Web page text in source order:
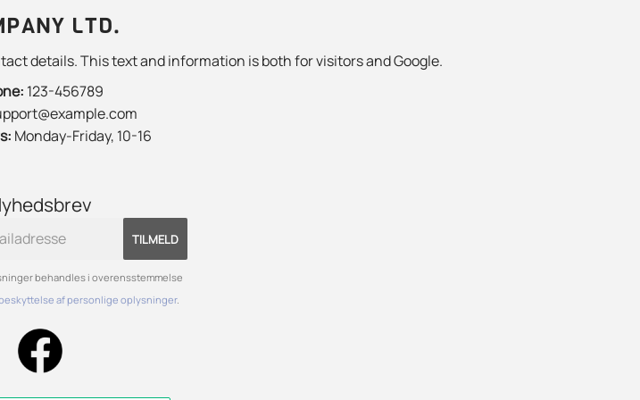
LTD.
details. This text and information is both for visitors and Google.
123-456789
Monday-Friday, 10-16
TILMELD
behandles i overensstemmelse
af personlige oplysninger.